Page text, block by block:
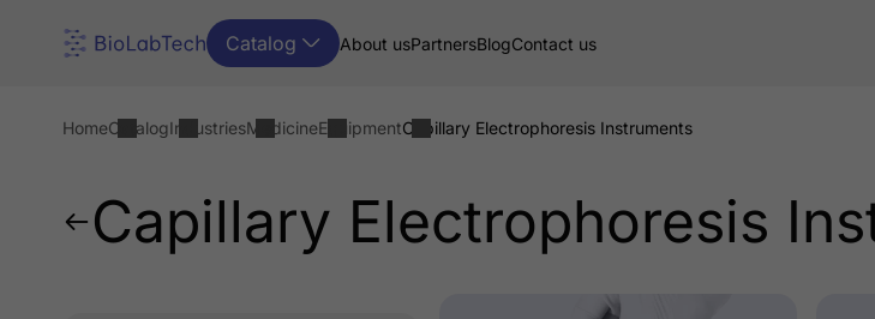
Catalog About usPartnersBlogContact us
HomeCatalogIndustriesMedicineEquipmentCapillary Electrophoresis Instruments
Capillary Electrophoresis